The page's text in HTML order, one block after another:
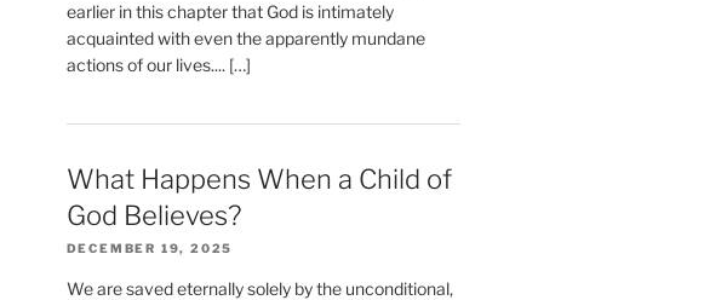
earlier in this chapter that God is intimately
acquainted with even the apparently mundane
actions of our lives.... […]
What Happens When a Child of
God Believes?
DECEMBER 19, 2025
We are saved eternally solely by the unconditional,